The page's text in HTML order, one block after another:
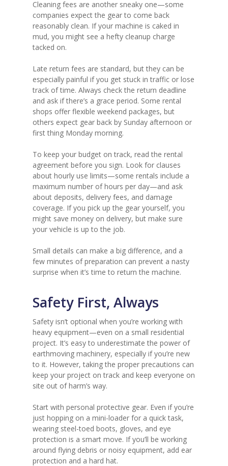
Cleaning fees are another sneaky one—some
companies expect the gear to come back
reasonably clean. If your machine is caked in
mud, you might see a hefty cleanup charge
tacked on.
Late return fees are standard, but they can be
especially painful if you get stuck in traffic or lose
track of time. Always check the return deadline
and ask if there’s a grace period. Some rental
shops offer flexible weekend packages, but
others expect gear back by Sunday afternoon or
first thing Monday morning.
To keep your budget on track, read the rental
agreement before you sign. Look for clauses
about hourly use limits—some rentals include a
maximum number of hours per day—and ask
about deposits, delivery fees, and damage
coverage. If you pick up the gear yourself, you
might save money on delivery, but make sure
your vehicle is up to the job.
Small details can make a big difference, and a
few minutes of preparation can prevent a nasty
surprise when it’s time to return the machine.
Safety First, Always
Safety isn’t optional when you’re working with
heavy equipment—even on a small residential
project. It’s easy to underestimate the power of
earthmoving machinery, especially if you’re new
to it. However, taking the proper precautions can
keep your project on track and keep everyone on
site out of harm’s way.
Start with personal protective gear. Even if you’re
just hopping on a mini-loader for a quick task,
wearing steel-toed boots, gloves, and eye
protection is a smart move. If you’ll be working
around flying debris or noisy equipment, add ear
protection and a hard hat.